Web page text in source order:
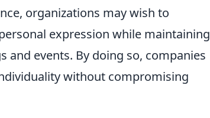
organizations may wish to
expression while maintaining
events. By doing so, companies
without compromising